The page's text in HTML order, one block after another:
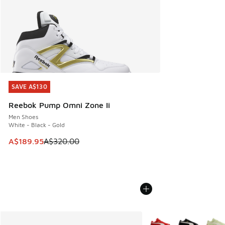
SAVE A$130
Reebok Pump Omni Zone Ii
Men Shoes
White - Black - Gold
This item is on sale. Price dropped from A$320.00 to
A$189.95A$320.00
SAVE A$130
More Colors Available